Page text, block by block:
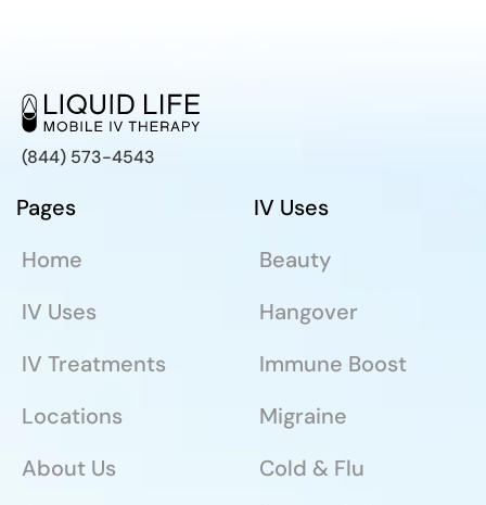
(844) 573-4543
Pages
Home
IV Uses
IV Treatments
Locations
About Us
IV Uses
Beauty
Hangover
Immune Boost
Migraine
Cold & Flu